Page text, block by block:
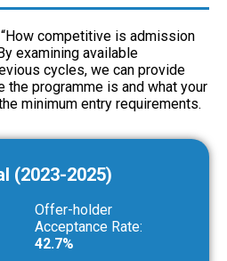
competitive is admission
examining available
cycles, we can provide
programme is and what your
minimum entry requirements.
(2023-2025)
Offer-holder
Acceptance Rate:
42.7%